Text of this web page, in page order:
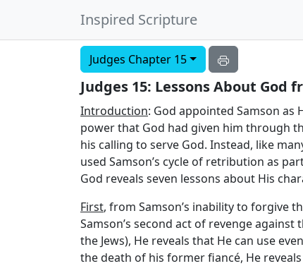
Inspired Scripture
Judges Chapter 15
Judges 15: Lessons About
Introduction: God appointed Samson as
power that God had given him through
his calling to serve God. Instead, like
used Samson’s cycle of retribution as
God reveals seven lessons about His
First, from Samson’s inability to forgive
Samson’s second act of revenge
the Jews), He reveals that He can use
the death of his former fiancé, He